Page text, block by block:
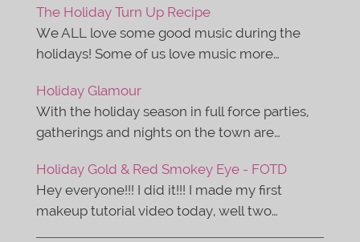
o
k
r
The Holiday Turn Up Recipe
We ALL love some good music during the
holidays! Some of us love music more…
Holiday Glamour
With the holiday season in full force parties,
gatherings and nights on the town are…
Holiday Gold & Red Smokey Eye - FOTD
Hey everyone!!! I did it!!! I made my first
makeup tutorial video today, well two…